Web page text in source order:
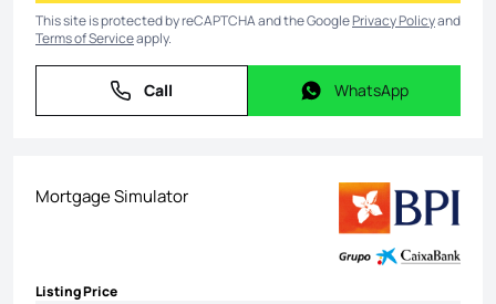
This site is protected by reCAPTCHA and the GooglePrivacy Policyand
Terms of Serviceapply.
Call
Call WhatsApp
WhatsApp
Mortgage Simulator
Listing Price